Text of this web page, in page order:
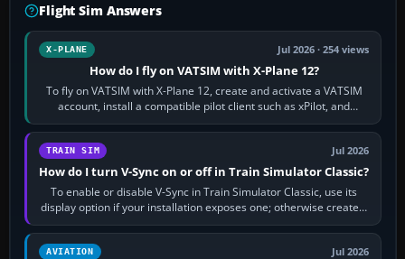
Flight Sim Answers
X-PLANE Jul 2026 · 254 views
How do I fly on VATSIM with X-Plane 12?
To fly on VATSIM with X-Plane 12, create and activate a VATSIM
account, install a compatible pilot client such as xPilot, and
configure model…
TRAIN SIM Jul 2026
How do I turn V-Sync on or off in Train Simulator Classic?
To enable or disable V-Sync in Train Simulator Classic, use its
display option if your installation exposes one; otherwise create a
per-game…
AVIATION Jul 2026